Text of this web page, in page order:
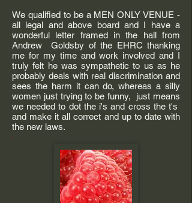
We qualified to be a MEN ONLY VENUE -
all legal and above board and I have a
wonderful letter framed in the hall from
Andrew Goldsby of the EHRC thanking
me for my time and work involved and I
truly felt he was sympathetic to us as he
probably deals with real discrimination and
sees the harm it can do, whereas a silly
women just trying to be funny, just means
we needed to dot the i's and cross the t's
and make it all correct and up to date with
the new laws.